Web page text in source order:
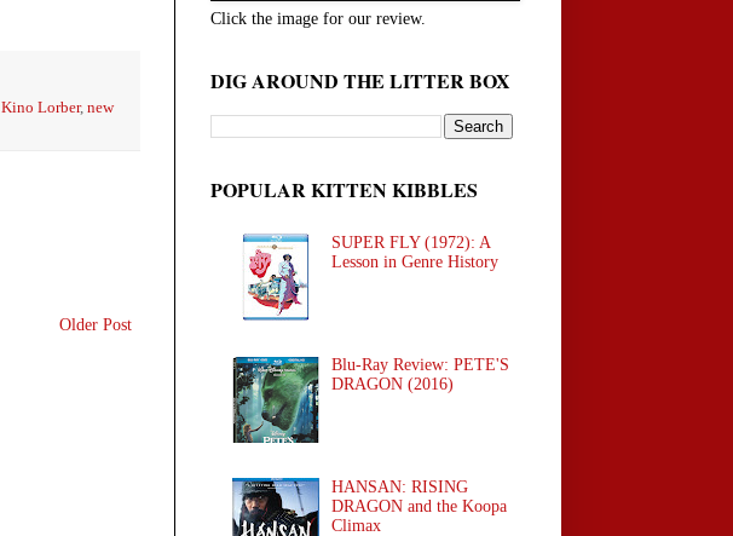
Kino Lorber, new
Older Post
Click the image for our review.
DIG AROUND THE LITTER BOX
POPULAR KITTEN KIBBLES
SUPER FLY (1972): A
Lesson in Genre History
Blu-Ray Review: PETE'S
DRAGON (2016)
HANSAN: RISING
DRAGON and the Koopa
Climax